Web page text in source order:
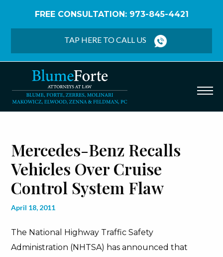
FREE CONSULTATION: 973-845-4421
TAP HERE TO CALL US
Mercedes-Benz Recalls
Vehicles Over Cruise
Control System Flaw
April 18, 2011
The National Highway Traffic Safety
Administration (NHTSA) has announced that